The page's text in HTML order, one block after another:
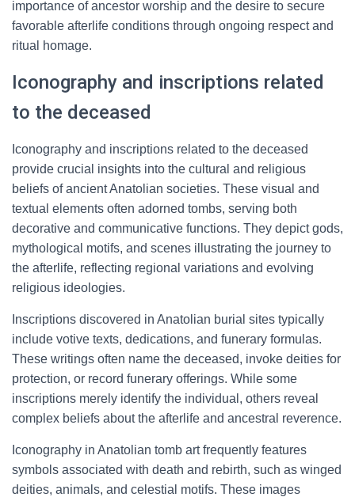
importance of ancestor worship and the desire to secure
favorable afterlife conditions through ongoing respect and
ritual homage.
Iconography and inscriptions related
to the deceased
Iconography and inscriptions related to the deceased
provide crucial insights into the cultural and religious
beliefs of ancient Anatolian societies. These visual and
textual elements often adorned tombs, serving both
decorative and communicative functions. They depict gods,
mythological motifs, and scenes illustrating the journey to
the afterlife, reflecting regional variations and evolving
religious ideologies.
Inscriptions discovered in Anatolian burial sites typically
include votive texts, dedications, and funerary formulas.
These writings often name the deceased, invoke deities for
protection, or record funerary offerings. While some
inscriptions merely identify the individual, others reveal
complex beliefs about the afterlife and ancestral reverence.
Iconography in Anatolian tomb art frequently features
symbols associated with death and rebirth, such as winged
deities, animals, and celestial motifs. These images